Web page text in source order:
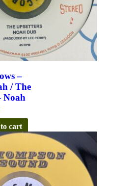
–
/ The
Noah
cart